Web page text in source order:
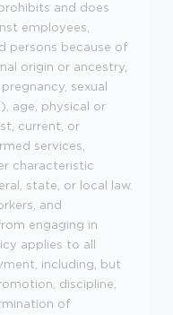
and does
employees,
persons because of
origin or ancestry,
sexual
age, physical or
current, or
services,
characteristic
state, or local law.
and
engaging in
applies to all
including, but
discipline,
of